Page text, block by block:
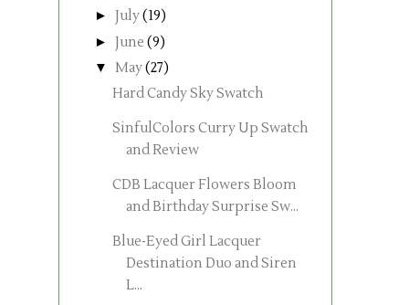
► July(19)
► June (9)
▼ May(27)
Hard Candy Sky Swatch
SinfulColors Curry Up Swatch
and Review
CDB Lacquer Flowers Bloom
and Birthday Surprise Sw...
Blue-Eyed Girl Lacquer
Destination Duo and Siren
L...